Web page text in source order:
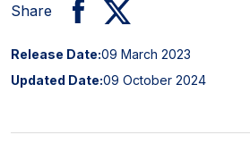
Share
Release Date:09 March 2023
Updated Date:09 October 2024